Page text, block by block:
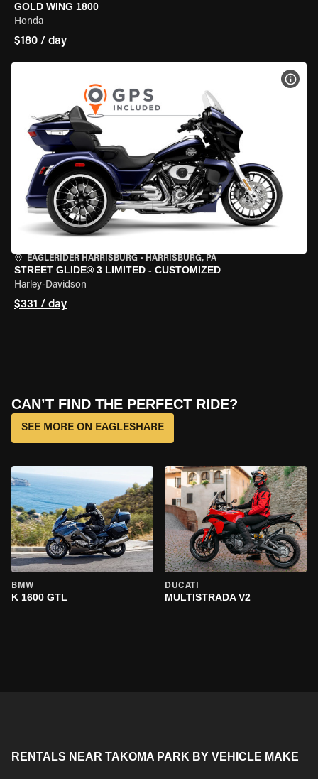
GOLD WING 1800
Honda
$180 / day
EAGLERIDER HARRISBURG • HARRISBURG, PA
STREET GLIDE® 3 LIMITED - CUSTOMIZED
Harley-Davidson
$331 / day
CAN’T FIND THE PERFECT RIDE?
SEE MORE ON EAGLESHARE
BMW
K 1600 GTL
DUCATI
MULTISTRADA V2
RENTALS NEAR TAKOMA PARK BY VEHICLE MAKE